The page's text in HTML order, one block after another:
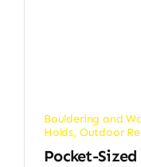
Bouldering and
Holds, Outdoor
Pocket-